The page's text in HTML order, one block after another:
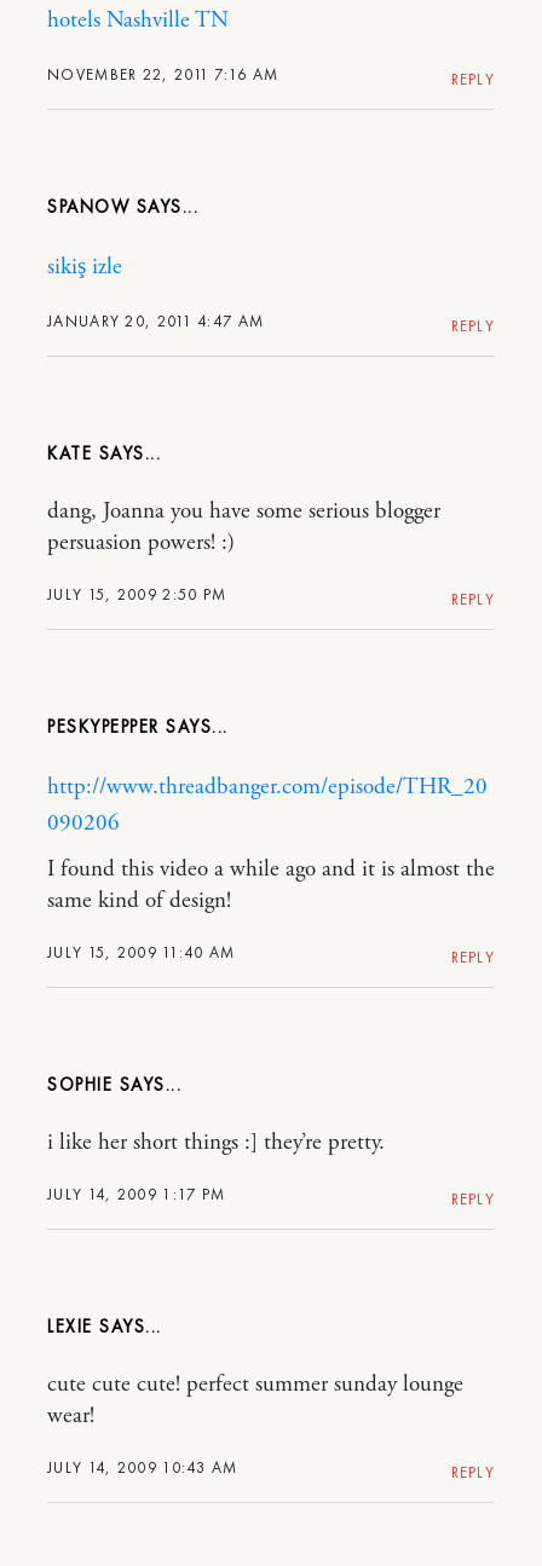
NOVEMBER 22, 2011 7:16 AM
hotels Nashville TN
REPLY
SPANOW
JANUARY 20, 2011 4:47 AM
sikiş izle
REPLY
KATE
JULY 15, 2009 2:50 PM
dang, Joanna you have some serious blogger
persuasion powers! :)
REPLY
PESKYPEPPER
JULY 15, 2009 11:40 AM
http://www.threadbanger.com/episode/THR_20
090206
I found this video a while ago and it is almost the
same kind of design!
REPLY
SOPHIE
JULY 14, 2009 1:17 PM
i like her short things :] they’re pretty.
REPLY
LEXIE
JULY 14, 2009 10:43 AM
cute cute cute! perfect summer sunday lounge
wear!
REPLY